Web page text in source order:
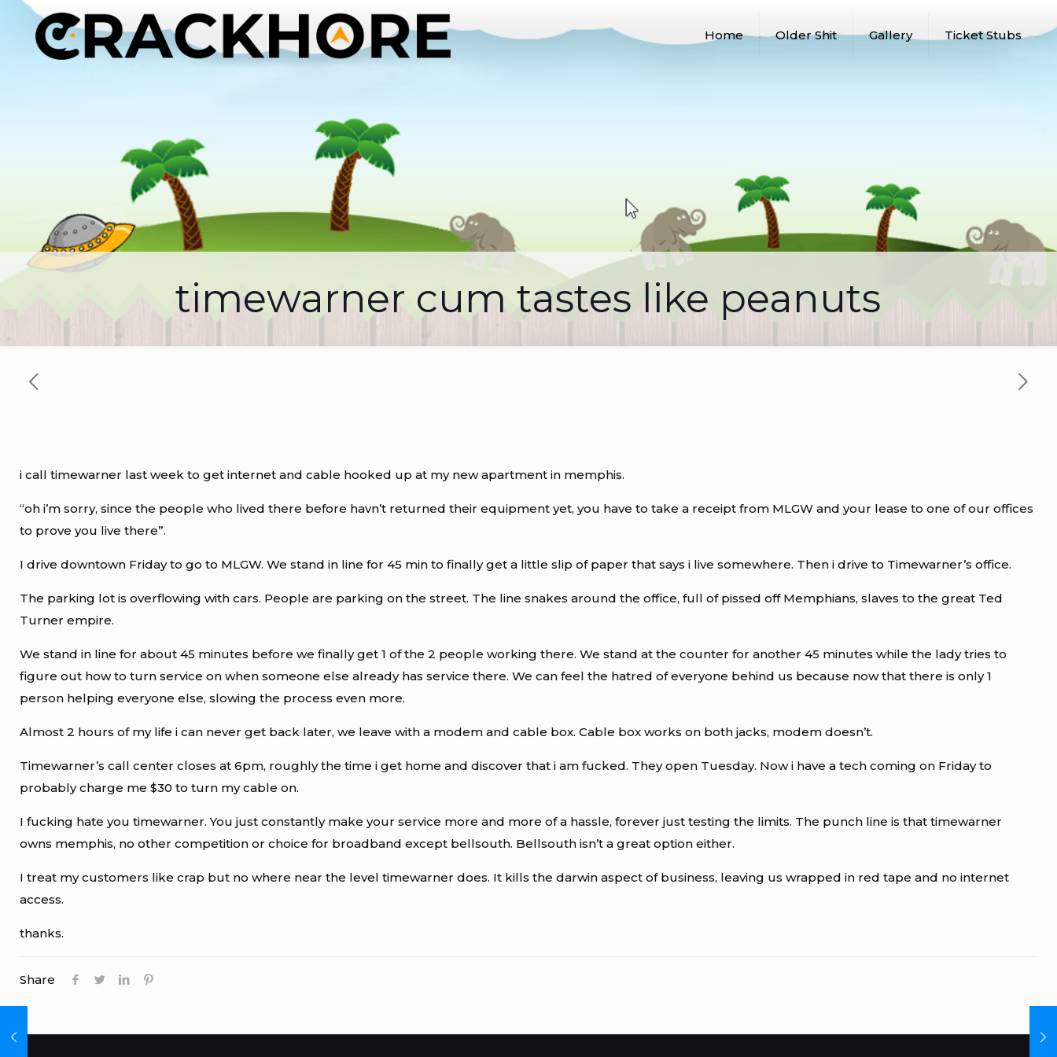
Home Older Shit Gallery Ticket Stubs
timewarner cum tastes like peanuts
i call timewarner last week to get internet and cable hooked up at my new apartment in memphis.
“oh i’m sorry, since the people who lived there before havn’t returned their equipment yet, you have to take a receipt from MLGW and your lease to one of our offices
to prove you live there”.
I drive downtown Friday to go to MLGW. We stand in line for 45 min to finally get a little slip of paper that says i live somewhere. Then i drive to Timewarner’s office.
The parking lot is overflowing with cars. People are parking on the street. The line snakes around the office, full of pissed off Memphians, slaves to the great Ted
Turner empire.
We stand in line for about 45 minutes before we finally get 1 of the 2 people working there. We stand at the counter for another 45 minutes while the lady tries to
figure out how to turn service on when someone else already has service there. We can feel the hatred of everyone behind us because now that there is only 1
person helping everyone else, slowing the process even more.
Almost 2 hours of my life i can never get back later, we leave with a modem and cable box. Cable box works on both jacks, modem doesn’t.
Timewarner’s call center closes at 6pm, roughly the time i get home and discover that i am fucked. They open Tuesday. Now i have a tech coming on Friday to
probably charge me $30 to turn my cable on.
I fucking hate you timewarner. You just constantly make your service more and more of a hassle, forever just testing the limits. The punch line is that timewarner
owns memphis, no other competition or choice for broadband except bellsouth. Bellsouth isn’t a great option either.
I treat my customers like crap but no where near the level timewarner does. It kills the darwin aspect of business, leaving us wrapped in red tape and no internet
access.
thanks.
Share